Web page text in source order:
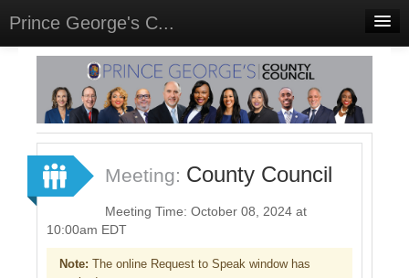
Prince George's C...
Home
Meetings
Select Language▼
Sign In
Sign Up
Meeting: County Council
Meeting Time: October 08, 2024 at
10:00am EDT
Note: The online Request to Speak window has